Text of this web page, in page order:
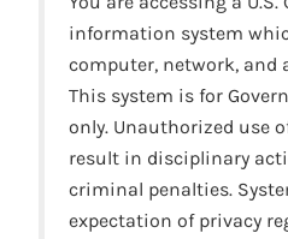
information system
computer, network, and
This system is for
only. Unauthorized use
result in disciplinary
criminal penalties.
expectation of privacy